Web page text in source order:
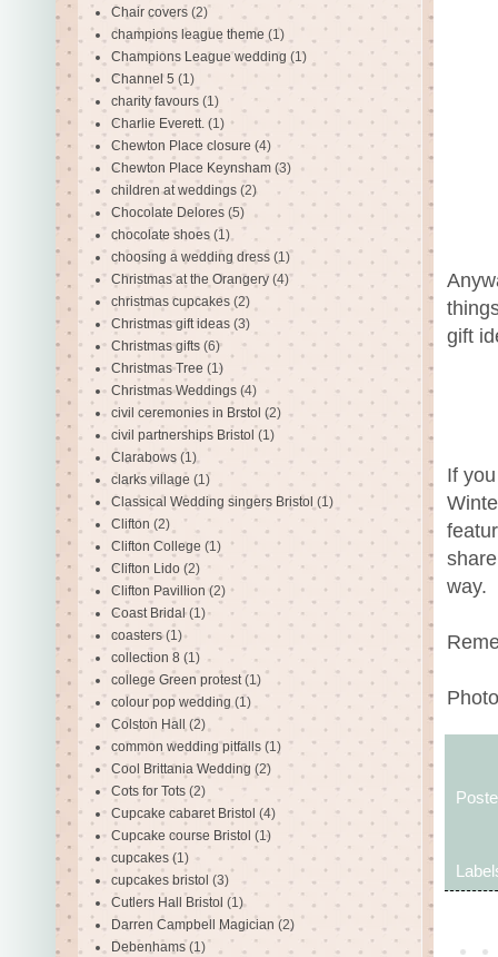
gift
If
way.
Chair covers (2)
champions league theme (1)
Champions League wedding (1)
Channel 5 (1)
charity favours (1)
Charlie Everett. (1)
Chewton Place closure (4)
Chewton Place Keynsham (3)
children at weddings (2)
Chocolate Delores (5)
chocolate shoes (1)
choosing a wedding dress (1)
Christmas at the Orangery (4)
christmas cupcakes (2)
Christmas gift ideas (3)
Christmas gifts (6)
Christmas Tree (1)
Christmas Weddings (4)
civil ceremonies in Brstol (2)
civil partnerships Bristol (1)
Clarabows (1)
clarks village (1)
Classical Wedding singers Bristol (1)
Clifton (2)
Clifton College (1)
Clifton Lido (2)
Clifton Pavillion (2)
Coast Bridal (1)
coasters (1)
collection 8 (1)
college Green protest (1)
colour pop wedding (1)
Colston Hall (2)
common wedding pitfalls (1)
Cool Brittania Wedding (2)
Cots for Tots (2)
Cupcake cabaret Bristol (4)
Cupcake course Bristol (1)
cupcakes (1)
cupcakes bristol (3)
Cutlers Hall Bristol (1)
Darren Campbell Magician (2)
Debenhams (1)